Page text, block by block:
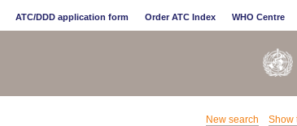
ATC/DDD application form Order ATC Index WHO Centre
New search Show